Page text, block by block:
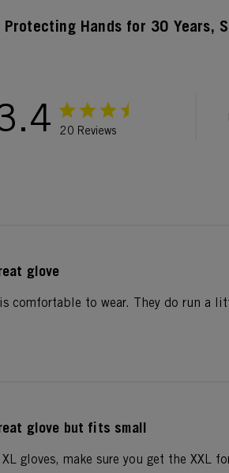
Protecting Hands for 30 Years,
20 Reviews
glove
comfortable to wear. They do run a
glove but fits small
gloves, make sure you get the XXL